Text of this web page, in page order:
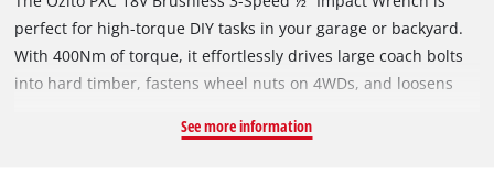
perfect for high-torque DIY tasks in your garage or backyard.
With 400Nm of torque, it effortlessly drives large coach bolts
into hard timber, fastens wheel nuts on 4WDs, and loosens
square drive shaft is compatible with standard impact
See more information